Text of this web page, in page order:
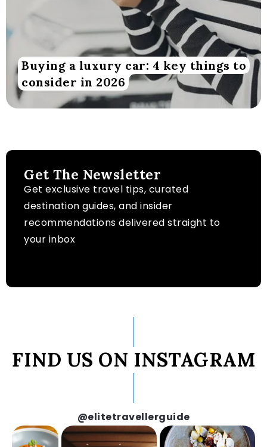
Buying a luxury car: 4 key things to
consider in 2026
Get The Newsletter
Get exclusive travel tips, curated
destination guides, and insider
recommendations delivered straight to
your inbox
FIND US ON INSTAGRAM
@elitetravellerguide